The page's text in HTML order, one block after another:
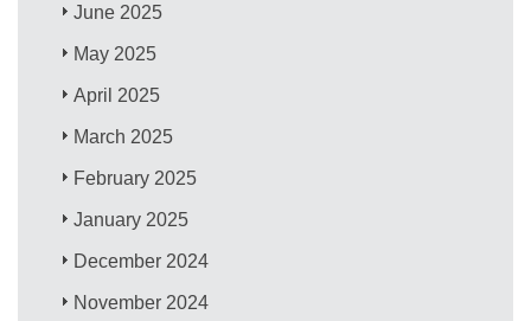
June 2025
May 2025
April 2025
March 2025
February 2025
January 2025
December 2024
November 2024